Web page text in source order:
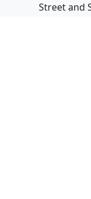
Street and